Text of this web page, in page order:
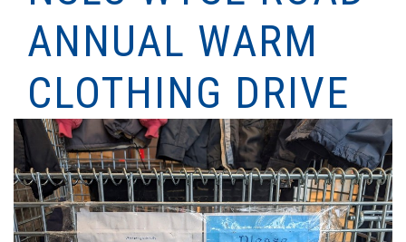
ANNUAL WARM
CLOTHING DRIVE